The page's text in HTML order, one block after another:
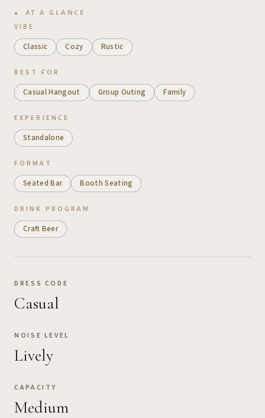
AT A GLANCE
VIBE
Classic Cozy Rustic
BEST FOR
Casual Hangout Group Outing Family
EXPERIENCE
Standalone
FORMAT
Seated Bar Booth Seating
DRINK PROGRAM
Craft Beer
DRESS CODE
Casual
NOISE LEVEL
Lively
CAPACITY
Medium